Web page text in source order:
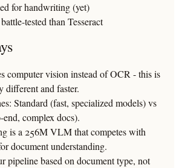
for handwriting (yet)
tested than Tesseract
computer vision instead of OCR - this is
different and faster.
Standard (fast, specialized models) vs
complex docs).
is a 256M VLM that competes with
document understanding.
pipeline based on document type, not